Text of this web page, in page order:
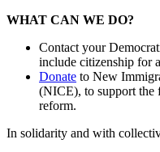
WHAT CAN WE DO?
Contact your
include citizenship for
Donate to New
(NICE), to support the
reform.
In solidarity and with